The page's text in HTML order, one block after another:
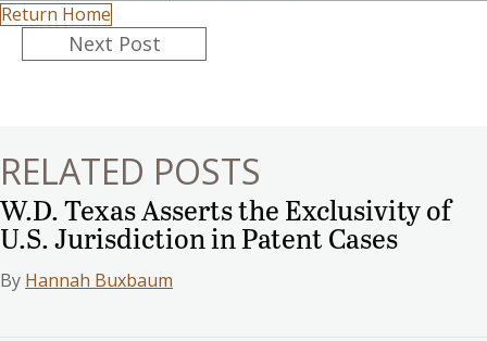
Return Home
PostsNext Post
RELATED POSTS
W.D. Texas Asserts the Exclusivity of
U.S. Jurisdiction in Patent Cases
By Hannah Buxbaum